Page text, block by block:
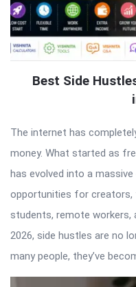
Best Side
The internet has
money. What started as
has evolved into a
opportunities for creators,
students, remote workers,
2026, side hustles are no
many people, they’ve